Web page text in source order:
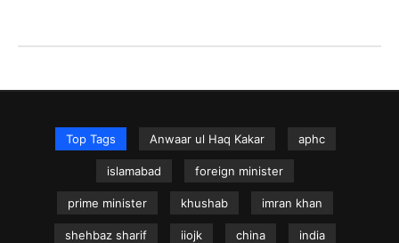
Top Tags Anwaar ul Haq Kakar aphc
islamabad foreign minister
prime minister khushab imran khan
shehbaz sharif iiojk china india